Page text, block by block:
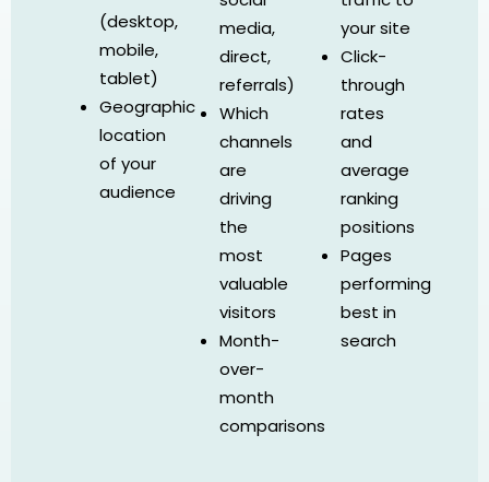
(desktop,
mobile,
tablet)
Geographic
location
of your
audience
media,
direct,
referrals)
Which
channels
are
driving
the
most
valuable
visitors
Month-
over-
month
comparisons
your site
Click-
through
rates
and
average
ranking
positions
Pages
performing
best in
search